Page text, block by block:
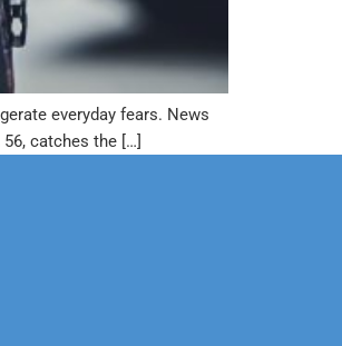
everyday fears. News
catches the […]